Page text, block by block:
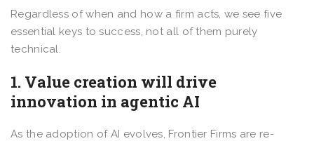
Regardless of when and how a firm acts, we see five
essential keys to success, not all of them purely
technical.
1. Value creation will drive
innovation in agentic AI
As the adoption of AI evolves, Frontier Firms are re-